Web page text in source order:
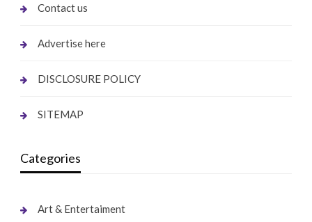
Contact us
Advertise here
DISCLOSURE POLICY
SITEMAP
Categories
Art & Entertaiment